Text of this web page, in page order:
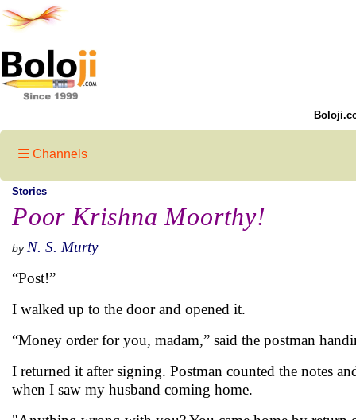
Channels
Stories
Poor Krishna Moorthy!
by N. S. Murty
“Post!”
I walked up to the door and opened it.
“Money order for you, madam,” said the postman
I returned it after signing. Postman counted the notes
when I saw my husband coming home.